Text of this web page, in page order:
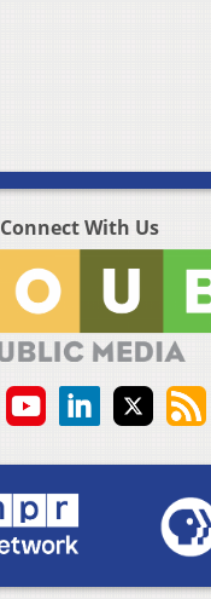
Connect With Us